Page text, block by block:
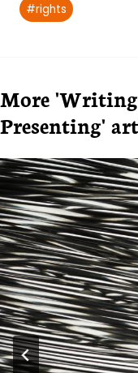
#rights
More
Presenting'